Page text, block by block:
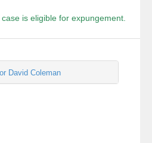
is eligible for expungement.
David Coleman